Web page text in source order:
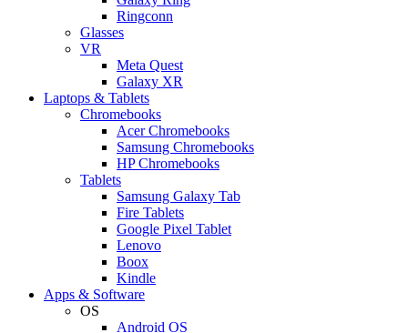
Ringconn
Glasses
VR
Meta Quest
Galaxy XR
Laptops & Tablets
Chromebooks
Acer Chromebooks
Samsung Chromebooks
HP Chromebooks
Tablets
Samsung Galaxy Tab
Fire Tablets
Google Pixel Tablet
Lenovo
Boox
Kindle
Apps & Software
OS
Android OS